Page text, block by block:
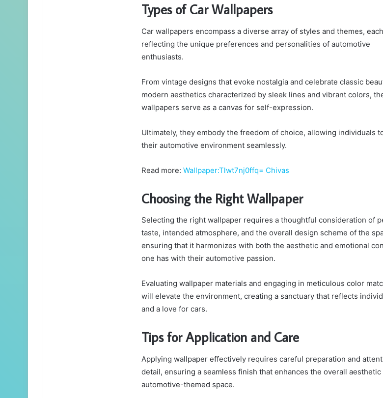
Types of Car Wallpapers
Car wallpapers encompass a diverse array of styles and themes, each
reflecting the unique preferences and personalities of automotive
enthusiasts.
From vintage designs that evoke nostalgia and celebrate classic
modern aesthetics characterized by sleek lines and vibrant colors,
wallpapers serve as a canvas for self-expression.
Ultimately, they embody the freedom of choice, allowing individuals
their automotive environment seamlessly.
Read more: Wallpaper:Tlwt7nj0ffq= Chivas
Choosing the Right Wallpaper
Selecting the right wallpaper requires a thoughtful consideration of
taste, intended atmosphere, and the overall design scheme of the
ensuring that it harmonizes with both the aesthetic and emotional
one has with their automotive passion.
Evaluating wallpaper materials and engaging in meticulous color
will elevate the environment, creating a sanctuary that reflects
and a love for cars.
Tips for Application and Care
Applying wallpaper effectively requires careful preparation and
detail, ensuring a seamless finish that enhances the overall aesthetic
automotive-themed space.